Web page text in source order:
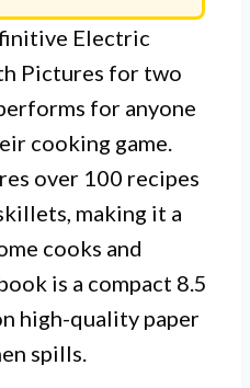
Electric
Pictures for two
for anyone
cooking game.
over 100 recipes
making it a
cooks and
is a compact 8.5
high-quality paper
spills.